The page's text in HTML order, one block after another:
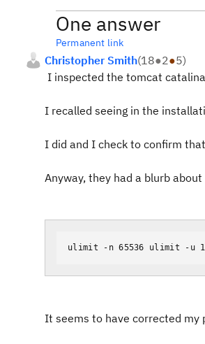
One answer
Permanent link
Christopher Smith(18●2●5)
I inspected the tomcat
I recalled seeing in the
I did and I check to confirm
Anyway, they had a blurb
ulimit -n 65536 ulimit -u
It seems to have corrected my